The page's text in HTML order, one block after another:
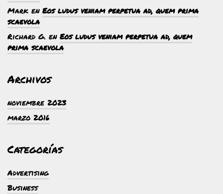
Mark en Eos ludus veniam perpetua ad, quem prima
scaevola
Richard G. en Eos ludus veniam perpetua ad, quem
prima scaevola
Archivos
noviembre 2023
marzo 2016
Categorías
Advertising
Business